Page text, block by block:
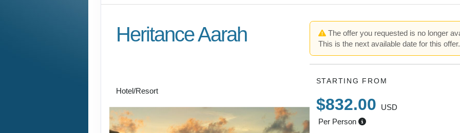
Heritance Aarah
Hotel/Resort
The offer you requested is no longer
This is the next available date for this offer.
STARTING FROM
$832.00
USD
Per Person